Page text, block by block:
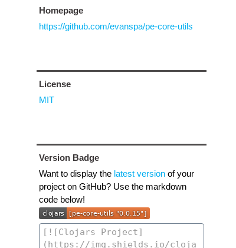
Homepage
https://github.com/evanspa/pe-core-utils
License
MIT
Version Badge
Want to display the latest versionof your
project on GitHub? Use the markdown
code below!